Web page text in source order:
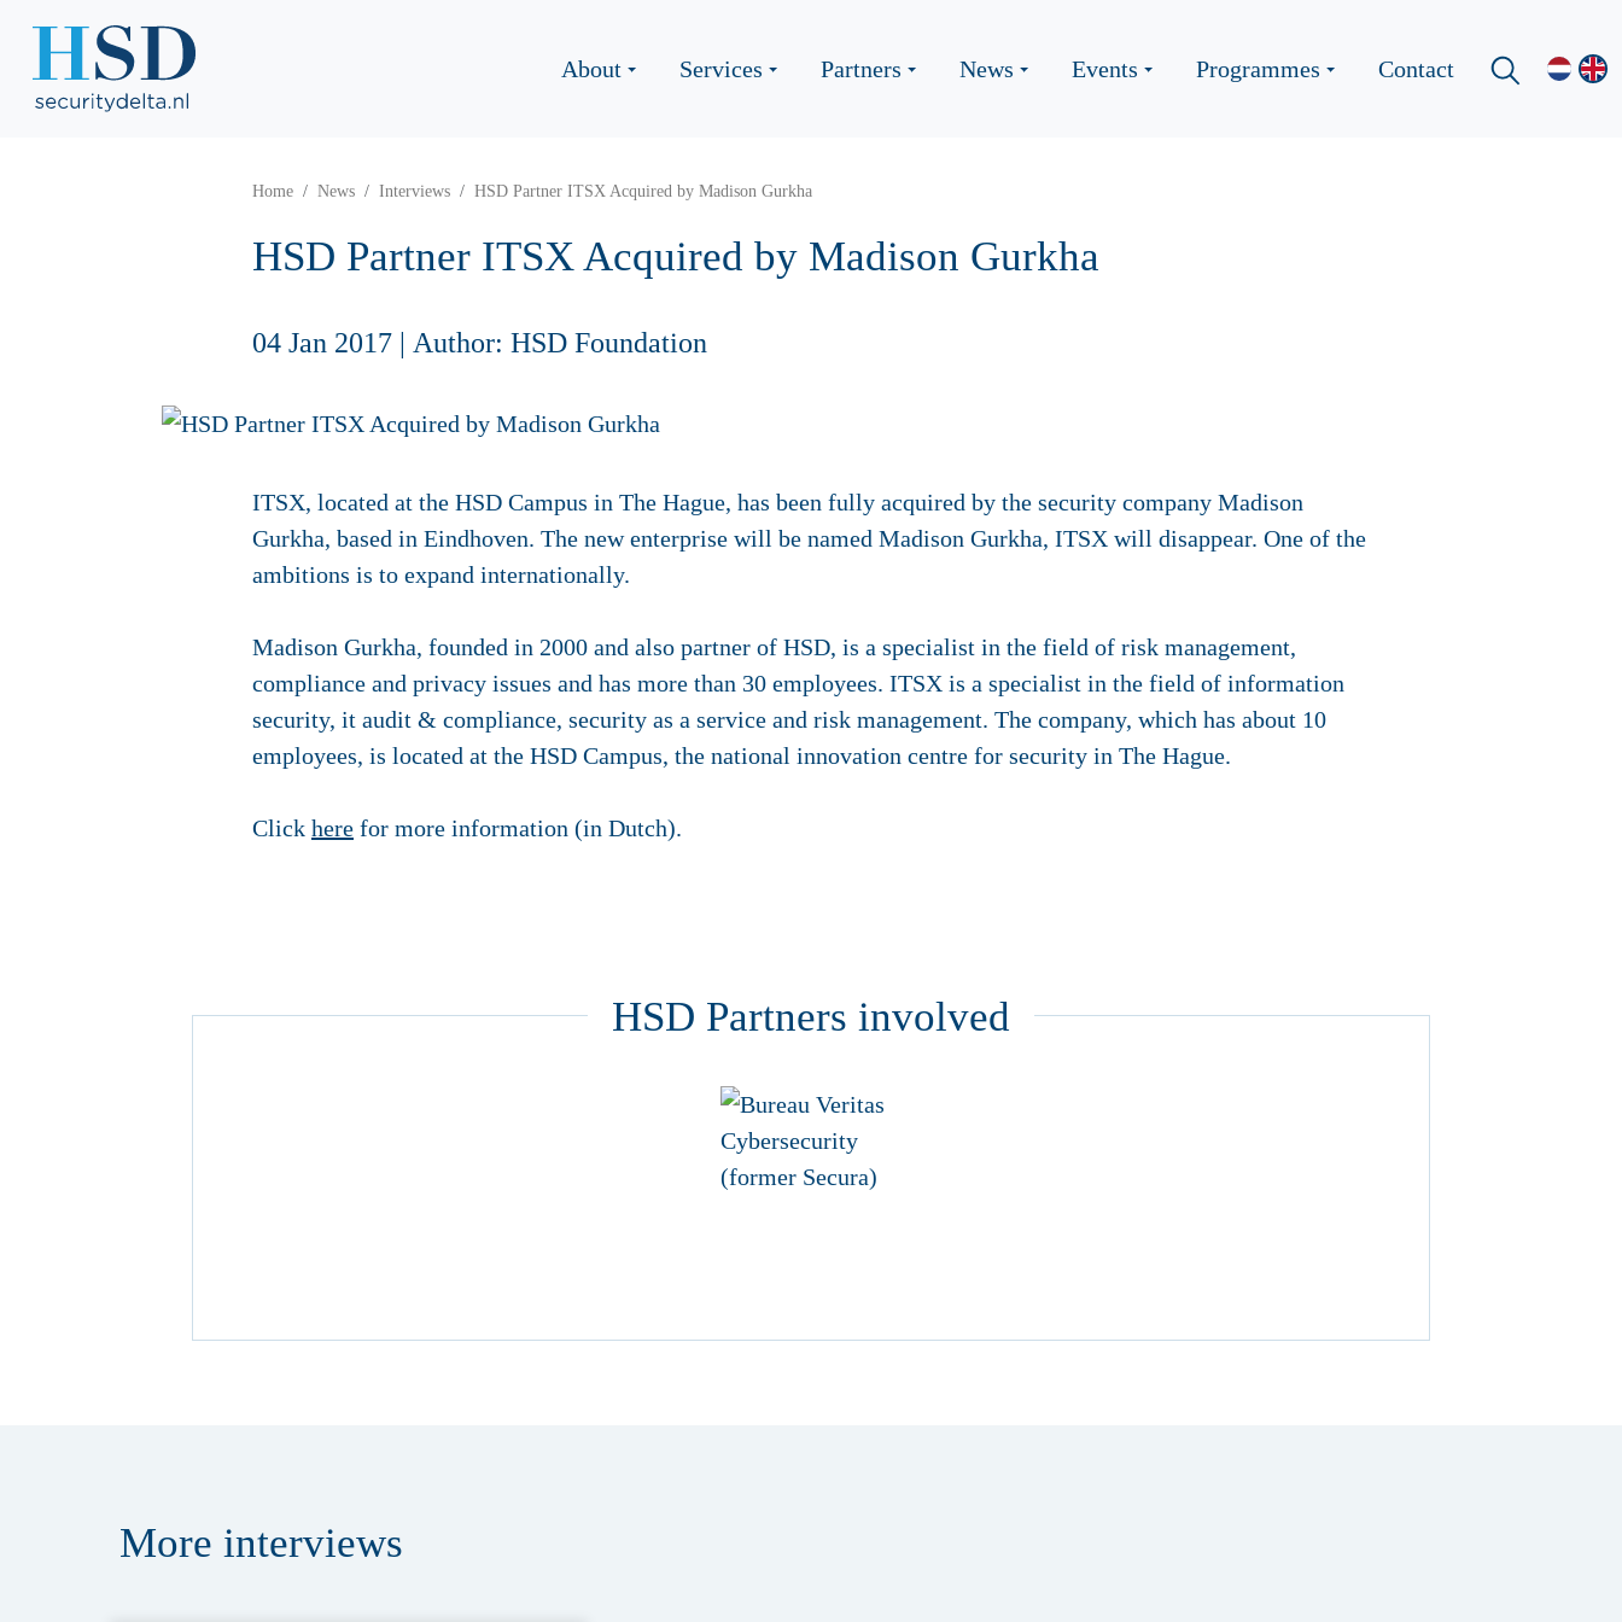
About Services Partners News Events Programmes Contact
Home News Interviews HSD Partner ITSX Acquired by Madison Gurkha
HSD Partner ITSX Acquired by Madison Gurkha
04 Jan 2017 | Author: HSD Foundation
ITSX, located at the HSD Campus in The Hague, has been fully acquired by the security company Madison
Gurkha, based in Eindhoven. The new enterprise will be named Madison Gurkha, ITSX will disappear. One of the
ambitions is to expand internationally.
Madison Gurkha, founded in 2000 and also partner of HSD, is a specialist in the field of risk management,
compliance and privacy issues and has more than 30 employees. ITSX is a specialist in the field of information
security, it audit & compliance, security as a service and risk management. The company, which has about 10
employees, is located at the HSD Campus, the national innovation centre for security in The Hague.
Click here for more information (in Dutch).
HSD Partners involved
More interviews